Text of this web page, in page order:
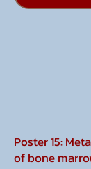
Poster 15:
of bone